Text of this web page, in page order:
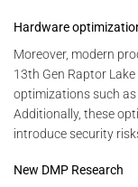
Hardware
Moreover, modern
13th Gen Raptor
optimizations such as
Additionally, these
introduce security
New DMP Research